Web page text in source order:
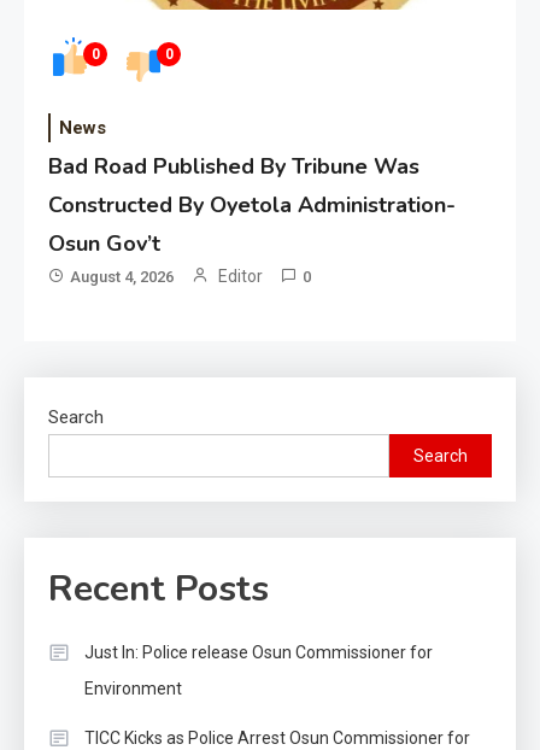
0 0
News
Bad Road Published By Tribune Was
Constructed By Oyetola Administration-
Osun Gov’t
August 4, 2026 Editor 0
Search
Search
Recent Posts
Just In: Police release Osun Commissioner for
Environment
TICC Kicks as Police Arrest Osun Commissioner for